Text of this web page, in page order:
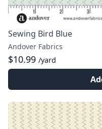
Sewing Bird Blue
Andover Fabrics
$10.99 /yard